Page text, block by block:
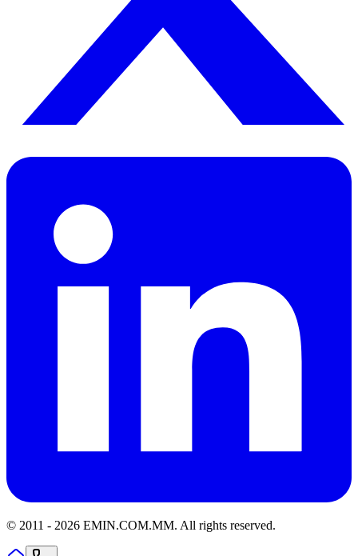
© 2011 - 2026 EMIN.COM.MM. All rights reserved.